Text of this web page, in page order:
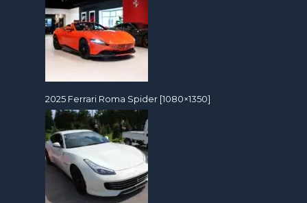
2025 Ferrari Roma Spider [1080×1350]